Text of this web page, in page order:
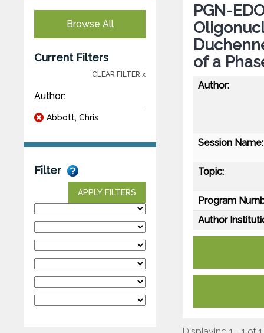
Browse All
Current Filters
CLEAR FILTER x
Author:
Abbott, Chris
Filter
APPLY FILTERS
PGN-
of a
Author:
Session Name:
Topic:
Program
Author